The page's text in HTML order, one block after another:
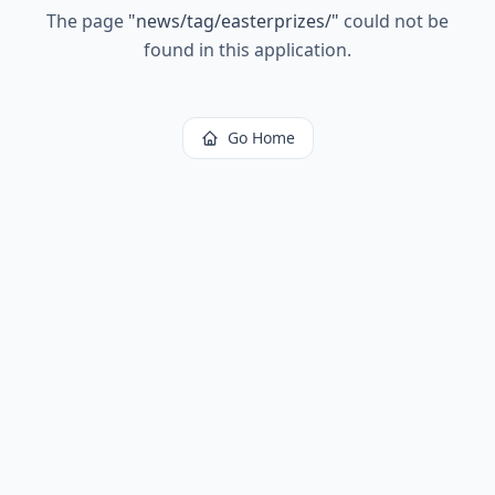
The page "news/tag/easterprizes/" could not be
found in this application.
Go Home